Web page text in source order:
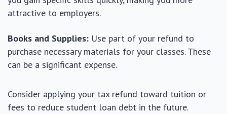
attractive to employers.
Books and Supplies: Use part of your refund to
purchase necessary materials for your classes. These
can be a significant expense.
Consider applying your tax refund toward tuition or
fees to reduce student loan debt in the future.